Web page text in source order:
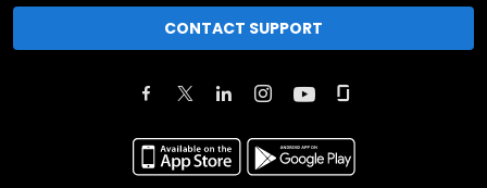
CONTACT SUPPORT